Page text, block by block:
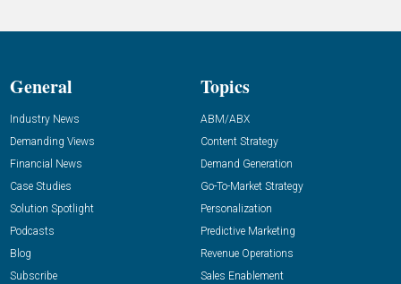
General
Industry News
Demanding Views
Financial News
Case Studies
Solution Spotlight
Podcasts
Blog
Subscribe
Topics
ABM/ABX
Content Strategy
Demand Generation
Go-To-Market Strategy
Personalization
Predictive Marketing
Revenue Operations
Sales Enablement